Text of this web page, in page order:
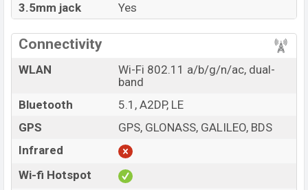
3.5mm jack
Yes
Connectivity
WLAN
Wi-Fi 802.11 a/b/g/n/ac, dual-
band
Bluetooth
5.1, A2DP, LE
GPS
GPS, GLONASS, GALILEO, BDS
Infrared
Wi-fi Hotspot